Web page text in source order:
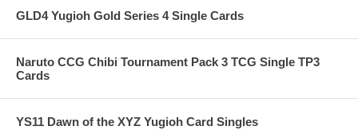
GLD4 Yugioh Gold Series 4 Single Cards
Naruto CCG Chibi Tournament Pack 3 TCG Single TP3
Cards
YS11 Dawn of the XYZ Yugioh Card Singles